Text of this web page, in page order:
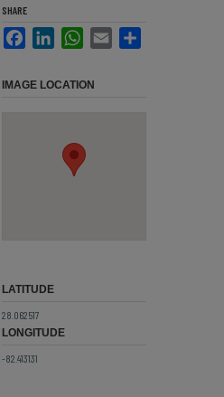
SHARE
FacebookLinkedInWhatsApp
Email
IMAGE LOCATION
LATITUDE
28.062517
LONGITUDE
-82.413131